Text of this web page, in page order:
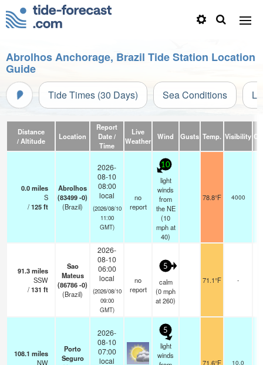
Abrolhos Anchorage, Brazil Tide Station Location
Guide
Tide Times (30 Days) Sea Conditions
Distance
/ Altitude
Location
Report
Date /
Time
Live
Weather
Wind Gusts Temp. Visibility
0.0miles
S
/125ft
Abrolhos
(83499 -0)
(Brazil)
2026-
08-10
08:00
local
(2026/08/10
11:00
GMT)
no
report
10
light
winds
from
the NE
(10
mphat
40)
78.8°F 4000
91.3miles
SSW
/131 ft
Sao
Mateus
(86786 -0)
(Brazil)
2026-
08-10
06:00
local
(2026/08/10
09:00
GMT)
no
report
5
calm
(0mph
at 260)
71.1°F -
108.1 miles
NW
Porto
Seguro
2026-
08-10
07:00
local
5
light
winds
71.6°F 10.0